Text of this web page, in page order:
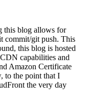
this blog allows for
commit/git push. This
this blog is hosted
capabilities and
Amazon Certificate
to the point that I
the very day